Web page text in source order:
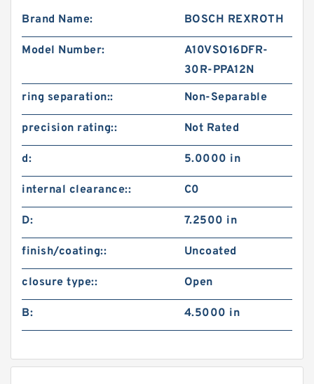
Brand Name: BOSCH REXROTH
Model Number:
A10VSO16DFR-
30R-PPA12N
ring separation::
Non-Separable
precision rating:: Not Rated
d: 5.0000 in
internal clearance:: C0
D: 7.2500 in
finish/coating:: Uncoated
closure type:: Open
B: 4.5000 in